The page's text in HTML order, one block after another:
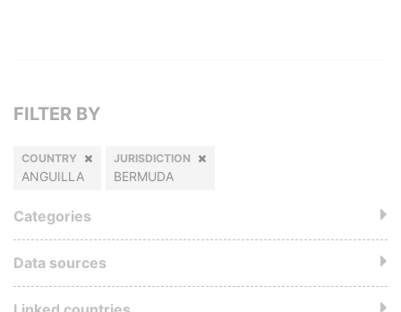
FILTER BY
COUNTRY
ANGUILLA
JURISDICTION
BERMUDA
Categories
Data sources